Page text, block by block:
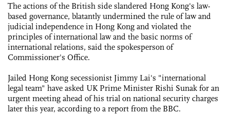
The actions of the British side slandered Hong Kong's law-
based governance, blatantly undermined the rule of law and
judicial independence in Hong Kong and violated the
principles of international law and the basic norms of
international relations, said the spokesperson of
Commissioner's Office.
Jailed Hong Kong secessionist Jimmy Lai's "international
legal team" have asked UK Prime Minister Rishi Sunak for an
urgent meeting ahead of his trial on national security charges
later this year, according to a report from the BBC.